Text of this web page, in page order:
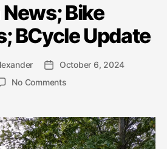
Bike
BCycle Update
Post
date
October 6, 2024
No Commentson
Bike
Donations;
BCycle